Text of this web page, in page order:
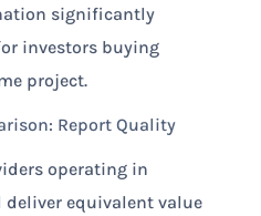
significantly
investors buying
project.
Report Quality
operating in
deliver equivalent value